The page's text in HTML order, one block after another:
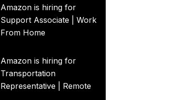
Amazon is hiring for
Support Associate | Work
From Home
Amazon is hiring for
Transportation
Representative | Remote